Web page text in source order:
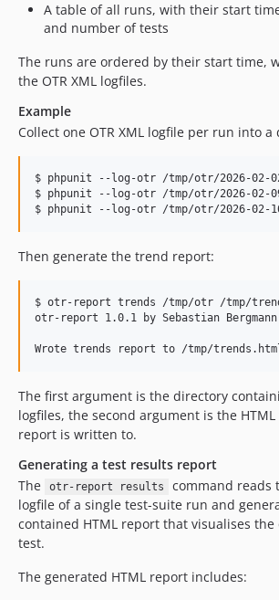
A table of all runs, with their start
and number of tests
The runs are ordered by their start time,
the OTR XML logfiles.
Example
Collect one OTR XML logfile per run into a
$ phpunit --log-otr /tmp/otr/2026-02-
$ phpunit --log-otr /tmp/otr/2026-02-
Then generate the trend report:
$ otr-report trends /tmp/otr /tmp/
otr-report 1.0.1 by Sebastian
The first argument is the directory
logfiles, the second argument is the
report is written to.
Generating a test results report
The
otr-report results
command reads
logfile of a single test-suite run and
contained HTML report that visualises the
test.
The generated HTML report includes: